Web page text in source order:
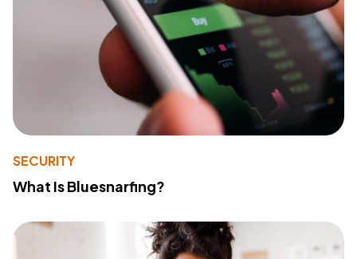
SECURITY
What Is Bluesnarfing?